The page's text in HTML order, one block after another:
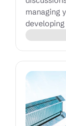
managing